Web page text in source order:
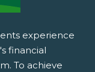
experience
financial
To achieve